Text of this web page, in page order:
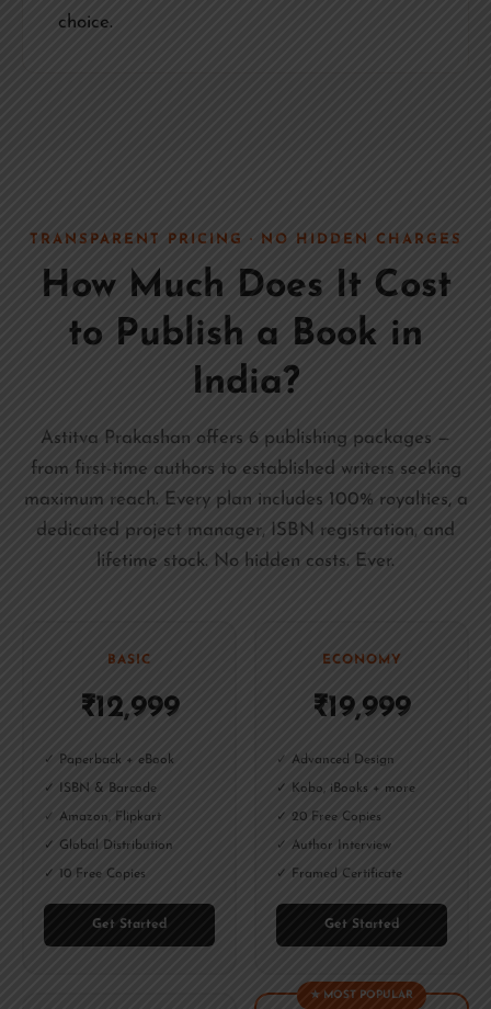
choice.
TRANSPARENT PRICING · NO HIDDEN CHARGES
How Much Does It Cost
to Publish a Book in
India?
Astitva Prakashan offers 6 publishing packages —
from first-time authors to established writers seeking
maximum reach. Every plan includes 100% royalties, a
dedicated project manager, ISBN registration, and
lifetime stock. No hidden costs. Ever.
BASIC
₹12,999
✓ Paperback + eBook
✓ ISBN & Barcode
✓ Amazon, Flipkart
✓ Global Distribution
✓ 10 Free Copies
Get Started
ECONOMY
₹19,999
✓ Advanced Design
✓ Kobo, iBooks + more
✓ 20 Free Copies
✓ Author Interview
✓ Framed Certificate
Get Started
★ MOST POPULAR